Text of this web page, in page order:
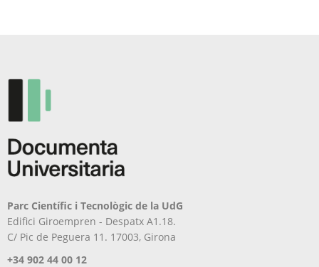
Parc Científic i Tecnològic de la UdG
Edifici Giroempren - Despatx A1.18.
C/ Pic de Peguera 11. 17003, Girona
+34 902 44 00 12